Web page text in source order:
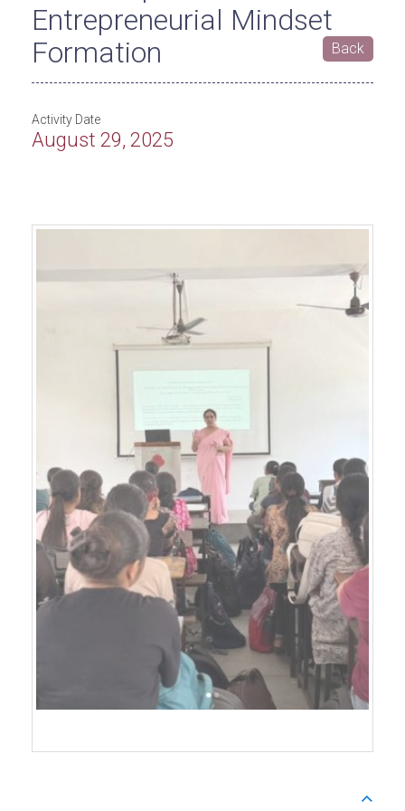
Entrepreneurial Mindset
Formation
Back
Activity Date
August 29, 2025